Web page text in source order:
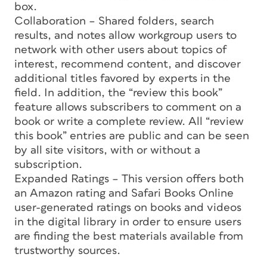
box.
Collaboration – Shared folders, search
results, and notes allow workgroup users to
network with other users about topics of
interest, recommend content, and discover
additional titles favored by experts in the
field. In addition, the “review this book”
feature allows subscribers to comment on a
book or write a complete review. All “review
this book” entries are public and can be seen
by all site visitors, with or without a
subscription.
Expanded Ratings – This version offers both
an Amazon rating and Safari Books Online
user-generated ratings on books and videos
in the digital library in order to ensure users
are finding the best materials available from
trustworthy sources.